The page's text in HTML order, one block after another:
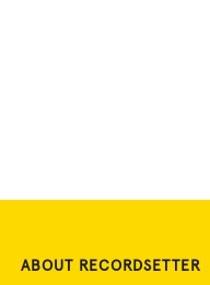
ABOUT RECORDSETTER